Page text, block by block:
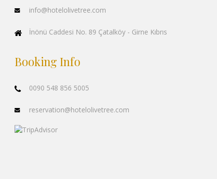
info@hotelolivetree.com
İnönü Caddesi No. 89 Çatalköy - Girne Kıbrıs
Booking Info
0090 548 856 5005
reservation@hotelolivetree.com